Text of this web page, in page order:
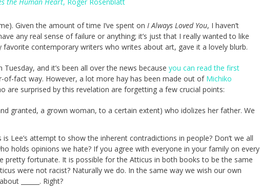
Given the amount of time I’ve spent on I Always Loved You, I haven’t
any real sense of failure or anything; it’s just that I really wanted to like
favorite contemporary writers who writes about art, gave it a lovely blurb.
Tuesday, and it’s been all over the news because you can read the first
of-fact way. However, a lot more hay has been made out of Michiko
are surprised by this revelation are forgetting a few crucial points:
granted, a grown woman, to a certain extent) who idolizes her father. We
is Lee’s attempt to show the inherent contradictions in people? Don’t we all
holds opinions we hate? If you agree with everyone in your family on every
pretty fortunate. It is possible for the Atticus in both books to be the same
were not racist? Naturally we do. In the same way we wish our own
______. Right?